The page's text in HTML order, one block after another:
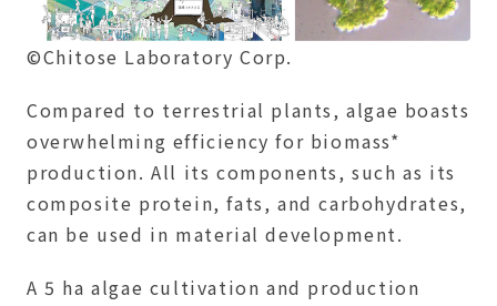
©Chitose Laboratory Corp.
Compared to terrestrial plants, algae boasts
overwhelming efficiency for biomass*
production. All its components, such as its
composite protein, fats, and carbohydrates,
can be used in material development.
A 5 ha algae cultivation and production